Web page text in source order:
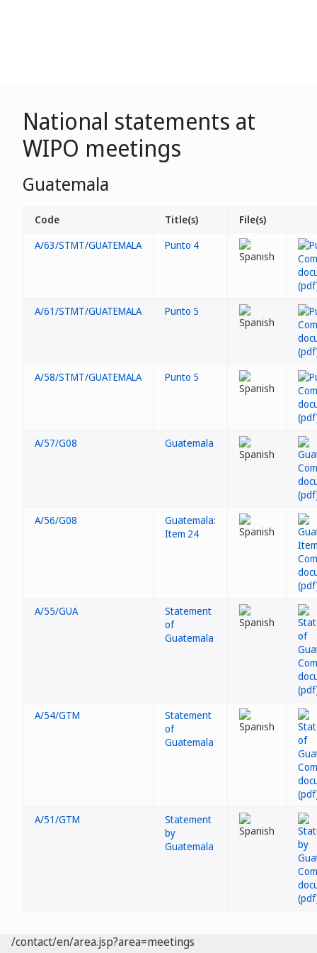
National statements at
WIPO meetings
Guatemala
Code Title(s)
File(s)
A/63/STMT/GUATEMALA
Punto 4
A/61/STMT/GUATEMALA Punto 5
A/58/STMT/GUATEMALA Punto 5
A/57/G08 Guatemala
A/56/G08
Guatemala:
Item 24
A/55/GUA
Statement
of
Guatemala
A/54/GTM
Statement
of
Guatemala
A/51/GTM
Statement
by
Guatemala
/contact/en/area.jsp?area=meetings